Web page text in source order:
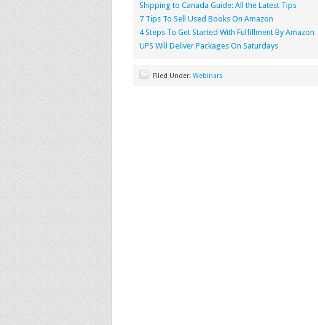
Shipping to Canada Guide: All the Latest Tips
7 Tips To Sell Used Books On Amazon
4 Steps To Get Started With Fulfillment By Amazon
UPS Will Deliver Packages On Saturdays
Filed Under: Webinars